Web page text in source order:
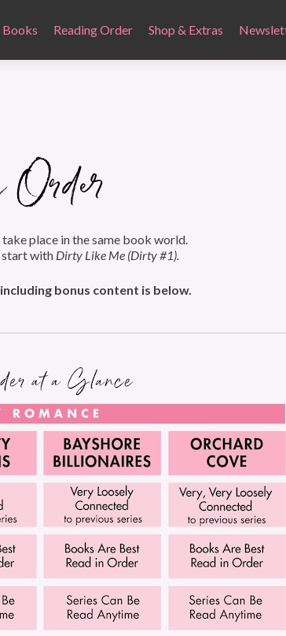
Books Reading Order Shop & Extras
take place in the same book world.
start with Dirty Like Me (Dirty #1).
bonus content is below.